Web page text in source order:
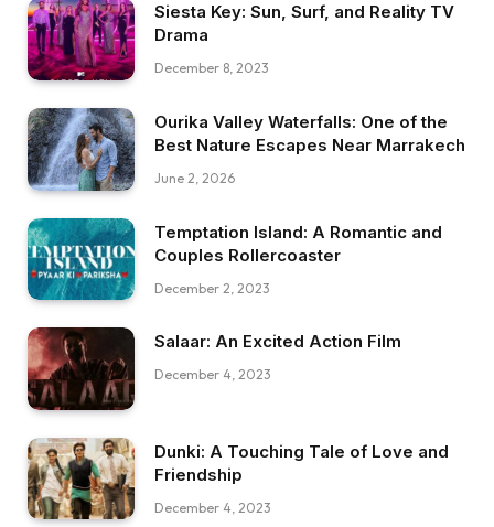
Siesta Key: Sun, Surf, and Reality TV
Drama
December 8, 2023
Ourika Valley Waterfalls: One of the
Best Nature Escapes Near Marrakech
June 2, 2026
Temptation Island: A Romantic and
Couples Rollercoaster
December 2, 2023
Salaar: An Excited Action Film
December 4, 2023
Dunki: A Touching Tale of Love and
Friendship
December 4, 2023